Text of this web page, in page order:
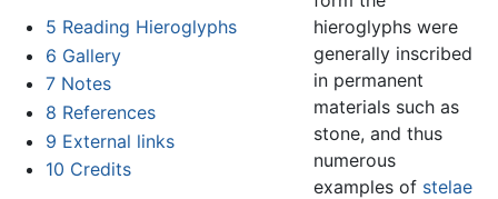
5 Reading Hieroglyphs
6 Gallery
7 Notes
8 References
9 External links
10 Credits
hieroglyphs were
generally inscribed
in permanent
materials such as
stone, and thus
numerous
examples of stelae